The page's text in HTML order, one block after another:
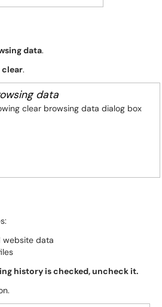
data.
clear.
data
website data
history is checked, uncheck it.